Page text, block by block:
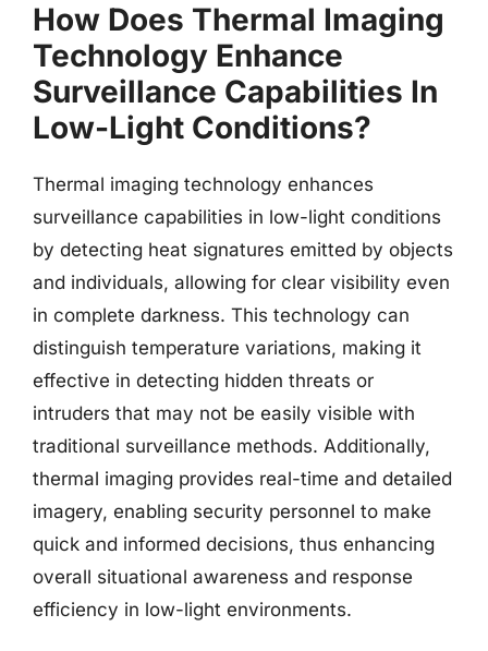
How Does Thermal Imaging
Technology Enhance
Surveillance Capabilities In
Low-Light Conditions?
Thermal imaging technology enhances
surveillance capabilities in low-light conditions
by detecting heat signatures emitted by objects
and individuals, allowing for clear visibility even
in complete darkness. This technology can
distinguish temperature variations, making it
effective in detecting hidden threats or
intruders that may not be easily visible with
traditional surveillance methods. Additionally,
thermal imaging provides real-time and detailed
imagery, enabling security personnel to make
quick and informed decisions, thus enhancing
overall situational awareness and response
efficiency in low-light environments.